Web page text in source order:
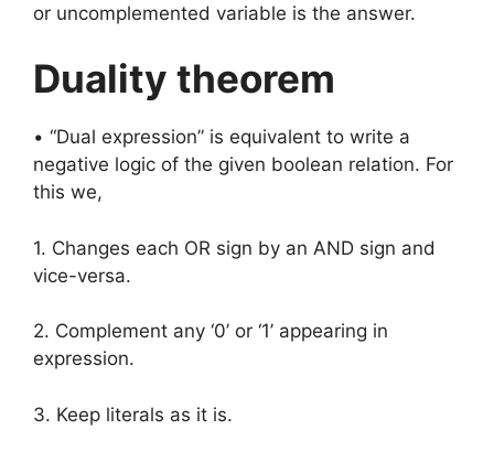
or uncomplemented variable is the answer.
Duality theorem
• “Dual expression” is equivalent to write a
negative logic of the given boolean relation. For
this we,
1. Changes each OR sign by an AND sign and
vice-versa.
2. Complement any ‘0’ or ‘1’ appearing in
expression.
3. Keep literals as it is.